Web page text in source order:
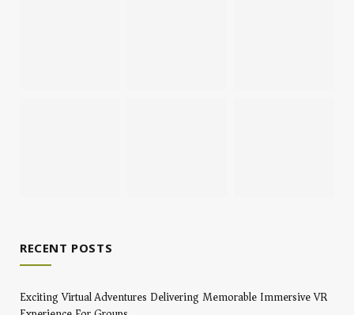
RECENT POSTS
Exciting Virtual Adventures Delivering Memorable Immersive VR